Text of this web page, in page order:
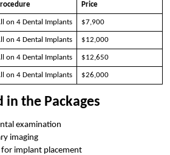
Price
on 4 Dental Implants $7,900
on 4 Dental Implants $12,000
on 4 Dental Implants $12,650
on 4 Dental Implants $26,000
in the Packages
examination
imaging
for implant placement